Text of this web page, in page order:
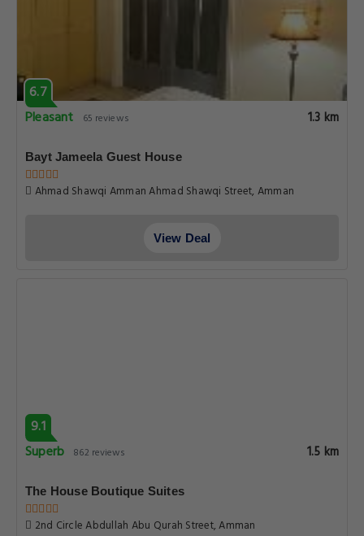
6.7
Pleasant
65 reviews 1.3 km
Bayt Jameela Guest House
Ahmad Shawqi Amman Ahmad Shawqi Street, Amman
View Deal
9.1
Superb 862 reviews 1.5 km
The House Boutique Suites
2nd Circle Abdullah Abu Qurah Street, Amman